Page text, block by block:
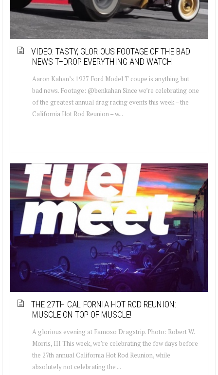
VIDEO: TASTY, GLORIOUS FOOTAGE OF THE BAD
NEWS T–DROP EVERYTHING AND WATCH!
Aaron Kahan’s 1927 Ford Model T coupe is anything but
bad news. Footage: @benkahan Since we’re celebrating one
of the greatest annual drag racing events this week – the
California Hot Rod Reunion – w...
THE 27TH CALIFORNIA HOT ROD REUNION:
MUSCLE ON TOP OF MUSCLE!
A glorious evening at Famoso Dragstrip. Photo: Robert W.
Morris, III This week, we’re celebrating the few days before
the 27th annual California Hot Rod Reunion, while
absolutely not celebrating the ...